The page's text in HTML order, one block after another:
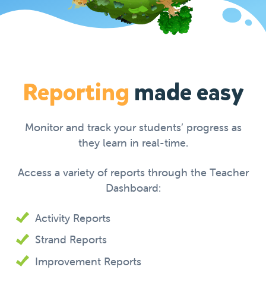
Reporting made easy
Monitor and track your students’ progress as
they learn in real-time.
Access a variety of reports through the Teacher
Dashboard:
Activity Reports
Strand Reports
Improvement Reports